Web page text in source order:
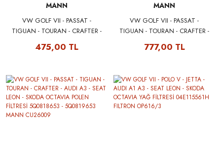
MANN
VW GOLF VII - PASSAT -
TIGUAN - TOURAN - CRAFTER -
OCTAVIA POLEN FİLTRESİ
475,00 TL
MANN
VW GOLF VII - PASSAT -
TIGUAN - TOURAN - CRAFTER -
OCTAVIA POLEN FİLTRESİ (ANTİ
777,00 TL